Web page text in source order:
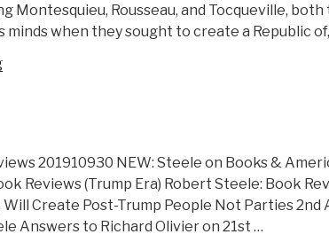
Montesquieu, Rousseau, and Tocqueville,
minds when they sought to create a Republic
“Review:
Montesquieu,
Rousseau,
Tocqueville,
and
201910930 NEW: Steele on Books &
Reviews (Trump Era) Robert Steele: Book
Will Create Post-Trump People Not Parties
Answers to Richard Olivier on 21st …